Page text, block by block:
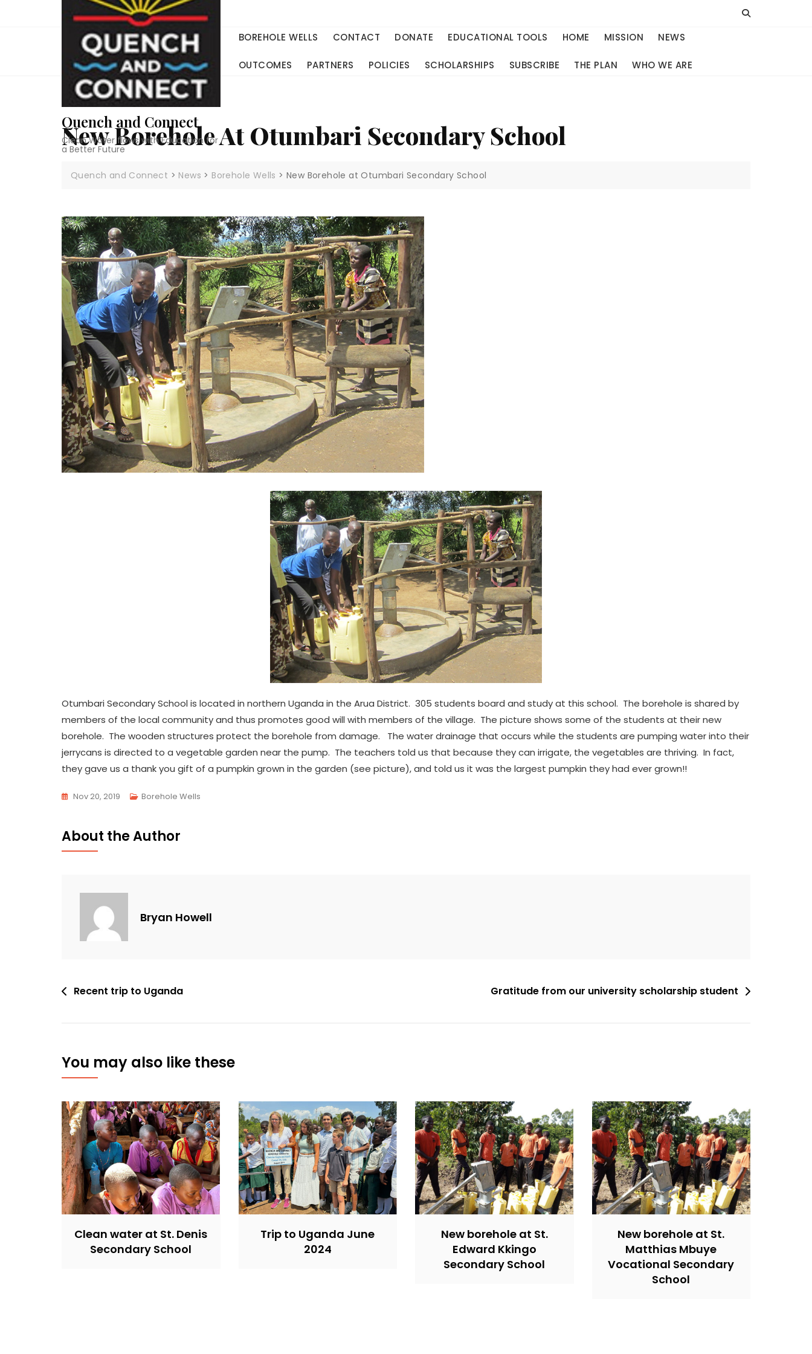
Quench and Connect
Clean Water flows with Education for
a Better Future
BOREHOLE WELLS CONTACT DONATE EDUCATIONAL TOOLS HOME MISSION NEWS
OUTCOMES PARTNERS POLICIES SCHOLARSHIPS SUBSCRIBE THE PLAN WHO WE ARE
New Borehole At Otumbari Secondary School
Quench and Connect > News > Borehole Wells >New Borehole at Otumbari Secondary School
Otumbari Secondary School is located in northern Uganda in the Arua District. 305 students board and study at this school. The borehole is shared by
members of the local community and thus promotes good will with members of the village. The picture shows some of the students at their new
borehole. The wooden structures protect the borehole from damage. The water drainage that occurs while the students are pumping water into their
jerrycans is directed to a vegetable garden near the pump. The teachers told us that because they can irrigate, the vegetables are thriving. In fact,
they gave us a thank you gift of a pumpkin grown in the garden (see picture), and told us it was the largest pumpkin they had ever grown!!
Nov 20, 2019 Borehole Wells
About the Author
Bryan Howell
Post
Recent trip to Uganda Gratitude from our university scholarship student
You may also like these
Clean water at St. Denis
Secondary School
Trip to Uganda June
2024
New borehole at St.
Edward Kkingo
Secondary School
New borehole at St.
Matthias Mbuye
Vocational Secondary
School